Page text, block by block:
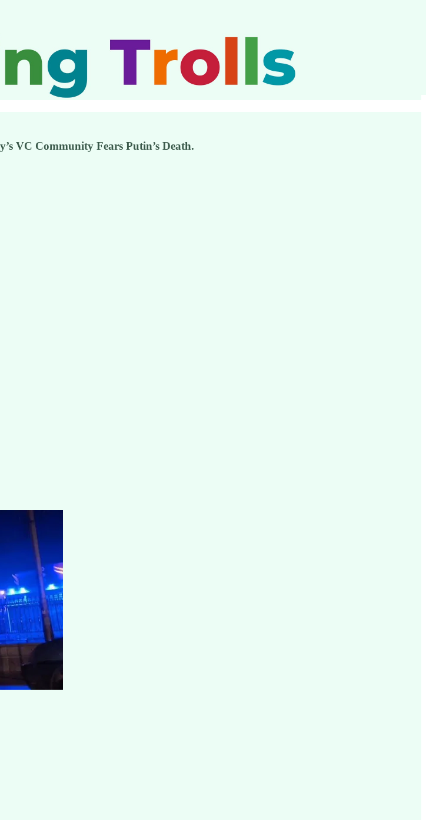
VC Community Fears Putin’s Death.